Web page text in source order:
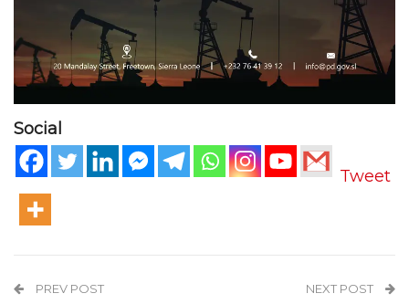
Social
Tweet
PREV POST NEXT POST